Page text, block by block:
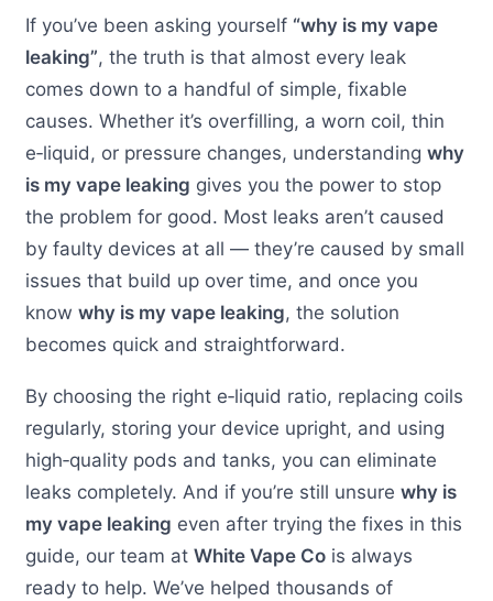
If you’ve been asking yourself “why is my vape
leaking”, the truth is that almost every leak
comes down to a handful of simple, fixable
causes. Whether it’s overfilling, a worn coil, thin
e‑liquid, or pressure changes, understanding why
is my vape leaking gives you the power to stop
the problem for good. Most leaks aren’t caused
by faulty devices at all — they’re caused by small
issues that build up over time, and once you
know why is my vape leaking, the solution
becomes quick and straightforward.
By choosing the right e‑liquid ratio, replacing coils
regularly, storing your device upright, and using
high‑quality pods and tanks, you can eliminate
leaks completely. And if you’re still unsure why is
my vape leaking even after trying the fixes in this
guide, our team at White Vape Cois always
ready to help. We’ve helped thousands of